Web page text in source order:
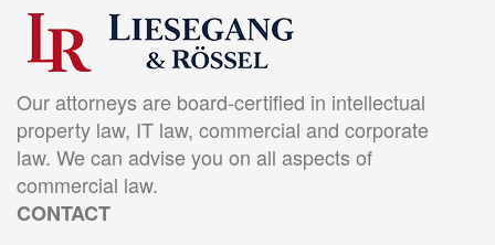
Our attorneys are board-certified in intellectual
property law, IT law, commercial and corporate
law. We can advise you on all aspects of
commercial law.
CONTACT